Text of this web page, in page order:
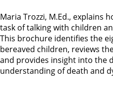
Maria Trozzi, M.Ed., explains
task of talking with children
This brochure identifies the
bereaved children, reviews
and provides insight into the
understanding of death and